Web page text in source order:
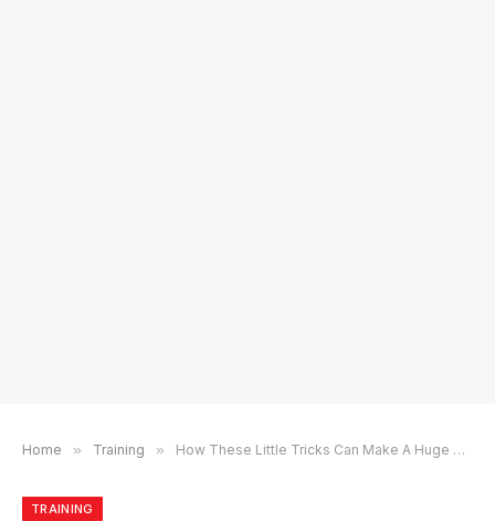
Home » Training » How These Little Tricks Can Make A Huge Different in Your Fitness Training
TRAINING